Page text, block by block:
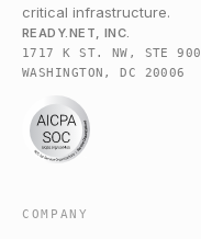
critical infrastructure.
READY.NET, INC.
1717 K ST. NW, STE 900
WASHINGTON, DC 20006
COMPANY